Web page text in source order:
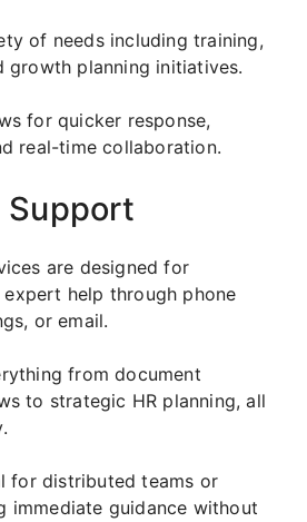
of needs including training,
growth planning initiatives.
for quicker response,
real-time collaboration.
Support
are designed for
help through phone
or email.
from document
to strategic HR planning, all
for distributed teams or
immediate guidance without